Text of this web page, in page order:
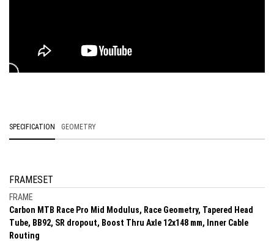
SPECIFICATION GEOMETRY
FRAMESET
FRAME
Carbon MTB Race Pro Mid Modulus, Race Geometry, Tapered Head
Tube, BB92, SR dropout, Boost Thru Axle 12x148 mm, Inner Cable
Routing